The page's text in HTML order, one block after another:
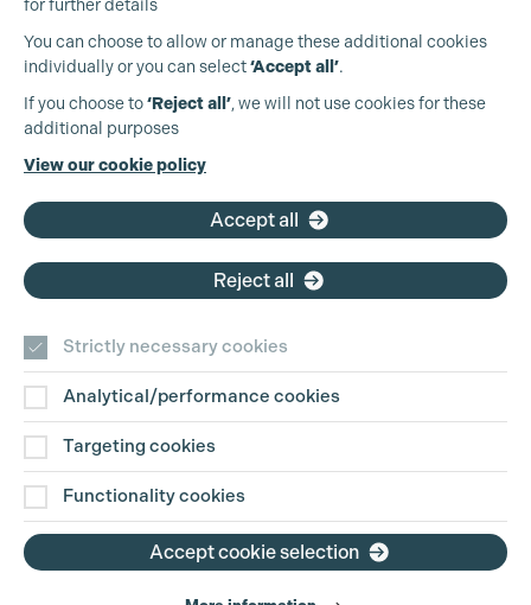
Production Guild UK
+44 (0)3301 275 800
Contact Us
Disclaimer
Privacy and Cookie Policy
for further details
You can choose to allow or manage these additional cookies
individually or you can select‘Accept all’.
If you choose to‘Reject all’, we will not use cookies for these
additional purposes
View our cookie policy
Accept all
Reject all
Strictly necessary cookies
Analytical/performance cookies
Targeting cookies
Functionality cookies
Accept cookie selection